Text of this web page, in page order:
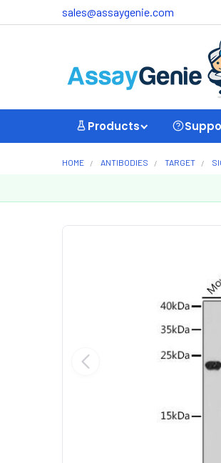
sales@assaygenie.com
Products
HOME ANTIBODIES TARGET